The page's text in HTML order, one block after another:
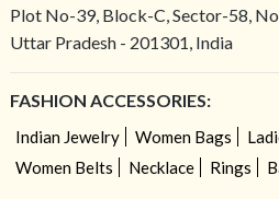
Plot No-39, Block-C, Sector-58,
Uttar Pradesh - 201301, India
FASHION ACCESSORIES:
Indian Jewelry Women Bags
Women Belts
Necklace Rings